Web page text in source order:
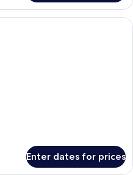
A hotel room with two beds, a
Enter dates for prices